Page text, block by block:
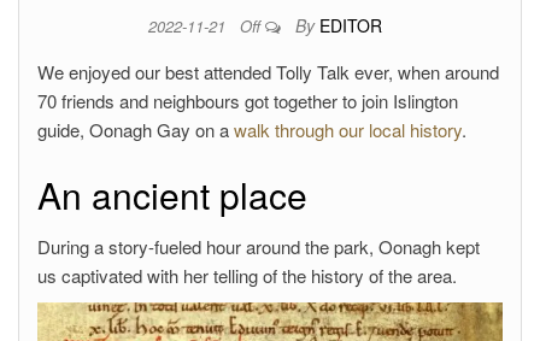
2022-11-21 Off By EDITOR
We enjoyed our best attended Tolly Talk ever, when around
70 friends and neighbours got together to join Islington
guide, Oonagh Gay on awalk through our local history.
An ancient place
During a story-fueled hour around the park, Oonagh kept
us captivated with her telling of the history of the area.